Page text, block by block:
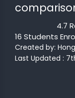
4.7
16 Students
Created by:
Last Updated :